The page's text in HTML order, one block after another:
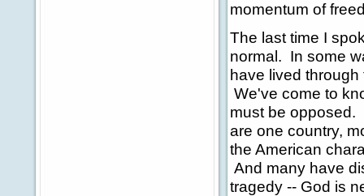
momentum of
The last time I
normal. In some
have lived
We've come to
must be opposed.
are one country,
the American
And many have
tragedy -- God is